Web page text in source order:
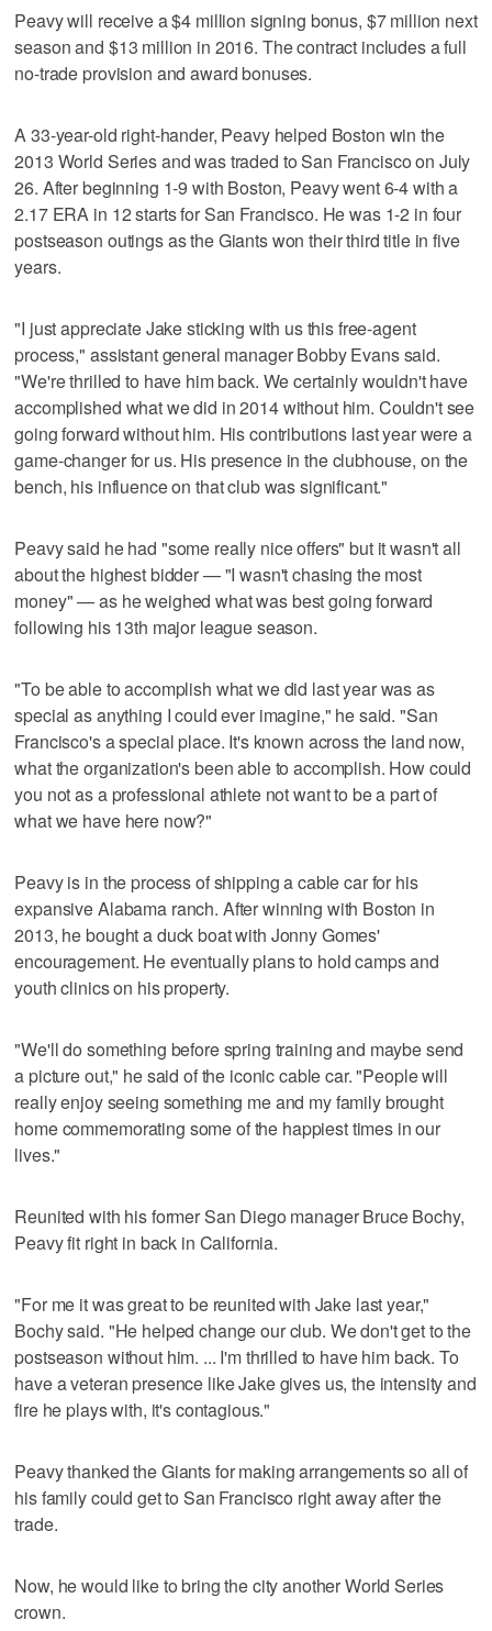
Peavy will receive a $4 million signing bonus, $7 million next
season and $13 million in 2016. The contract includes a full
no-trade provision and award bonuses.
A 33-year-old right-hander, Peavy helped Boston win the
2013 World Series and was traded to San Francisco on July
26. After beginning 1-9 with Boston, Peavy went 6-4 with a
2.17 ERA in 12 starts for San Francisco. He was 1-2 in four
postseason outings as the Giants won their third title in five
years.
"I just appreciate Jake sticking with us this free-agent
process," assistant general manager Bobby Evans said.
"We're thrilled to have him back. We certainly wouldn't have
accomplished what we did in 2014 without him. Couldn't see
going forward without him. His contributions last year were a
game-changer for us. His presence in the clubhouse, on the
bench, his influence on that club was significant."
Peavy said he had "some really nice offers" but it wasn't all
about the highest bidder — "I wasn't chasing the most
money" — as he weighed what was best going forward
following his 13th major league season.
"To be able to accomplish what we did last year was as
special as anything I could ever imagine," he said. "San
Francisco's a special place. It's known across the land now,
what the organization's been able to accomplish. How could
you not as a professional athlete not want to be a part of
what we have here now?"
Peavy is in the process of shipping a cable car for his
expansive Alabama ranch. After winning with Boston in
2013, he bought a duck boat with Jonny Gomes'
encouragement. He eventually plans to hold camps and
youth clinics on his property.
"We'll do something before spring training and maybe send
a picture out," he said of the iconic cable car. "People will
really enjoy seeing something me and my family brought
home commemorating some of the happiest times in our
lives."
Reunited with his former San Diego manager Bruce Bochy,
Peavy fit right in back in California.
"For me it was great to be reunited with Jake last year,"
Bochy said. "He helped change our club. We don't get to the
postseason without him. ... I'm thrilled to have him back. To
have a veteran presence like Jake gives us, the intensity and
fire he plays with, it's contagious."
Peavy thanked the Giants for making arrangements so all of
his family could get to San Francisco right away after the
trade.
Now, he would like to bring the city another World Series
crown.